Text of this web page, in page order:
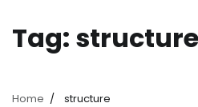
Tag: structure
Home structure